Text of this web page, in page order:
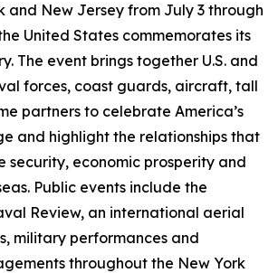
and New Jersey from July 3 through
United States commemorates its
The event brings together U.S. and
forces, coast guards, aircraft, tall
partners to celebrate America’s
and highlight the relationships that
security, economic prosperity and
Public events include the
Review, an international aerial
military performances and
throughout the New York